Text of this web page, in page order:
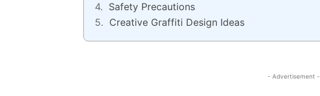
Safety Precautions
Creative Graffiti Design Ideas
- Advertisement -